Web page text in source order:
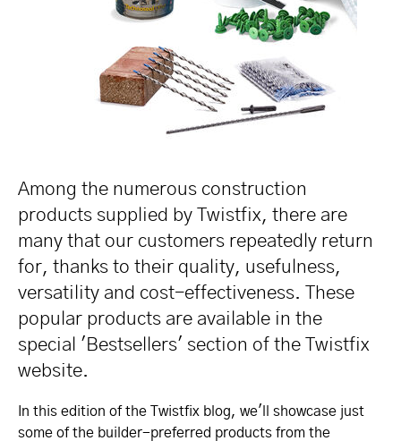
Among the numerous construction
products supplied by Twistfix, there are
many that our customers repeatedly return
for, thanks to their quality, usefulness,
versatility and cost-effectiveness. These
popular products are available in the
special 'Bestsellers' section of the Twistfix
website.
In this edition of the Twistfix blog, we'll showcase just
some of the builder-preferred products from the